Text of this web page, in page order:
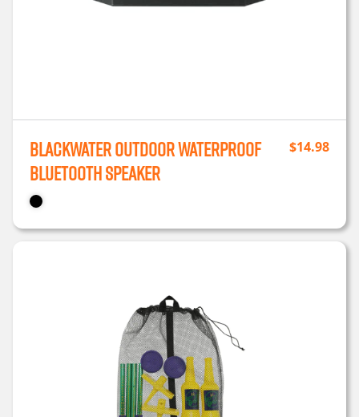
Blackwater Outdoor Waterproof
Bluetooth Speaker
$14.98